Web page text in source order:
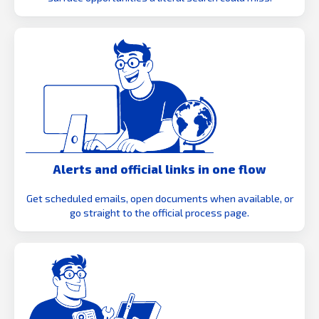
Alerts and official links in one flow
Get scheduled emails, open documents when available, or
go straight to the official process page.